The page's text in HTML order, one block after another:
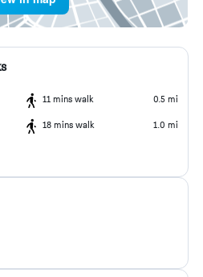
11 mins walk 0.5 mi
18 mins walk 1.0 mi